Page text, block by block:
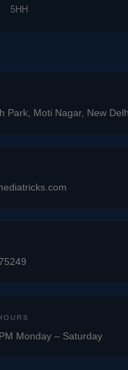
5HH
Park, Moti Nagar, New
Monday – Saturday